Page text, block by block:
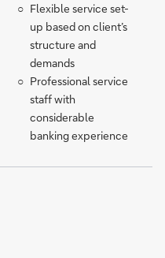
Flexible service set-
up based on client’s
structure and
demands
Professional service
staff with
considerable
banking experience